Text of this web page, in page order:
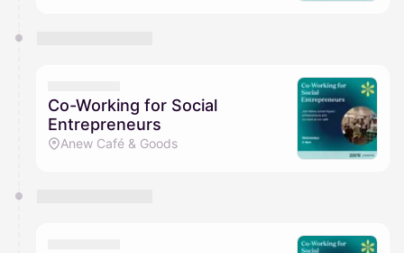
Co-Working for Social
Entrepreneurs
Anew Café & Goods